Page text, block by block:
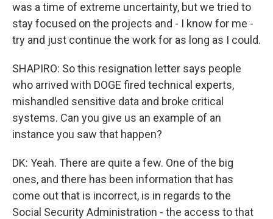
was a time of extreme uncertainty, but we tried to
stay focused on the projects and - I know for me -
try and just continue the work for as long as I could.
SHAPIRO: So this resignation letter says people
who arrived with DOGE fired technical experts,
mishandled sensitive data and broke critical
systems. Can you give us an example of an
instance you saw that happen?
DK: Yeah. There are quite a few. One of the big
ones, and there has been information that has
come out that is incorrect, is in regards to the
Social Security Administration - the access to that